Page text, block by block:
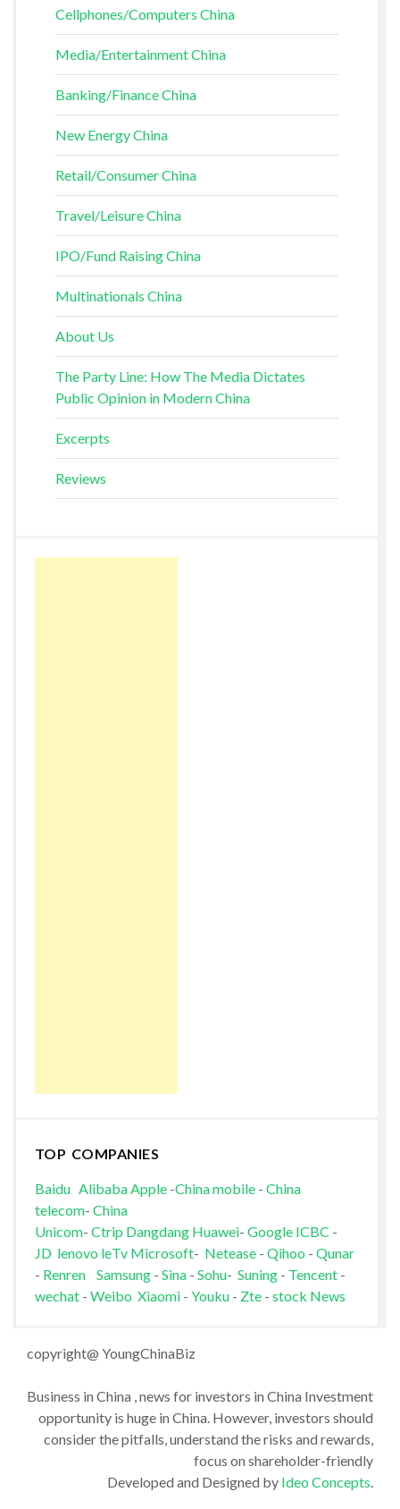
Cellphones/Computers China
Media/Entertainment China
Banking/Finance China
New Energy China
Retail/Consumer China
Travel/Leisure China
IPO/Fund Raising China
Multinationals China
About Us
The Party Line: How The Media Dictates
Public Opinion in Modern China
Excerpts
Reviews
TOP COMPANIES
Baidu AlibabaApple-China mobile- China
telecom- China
Unicom- Ctrip Dangdang Huawei- Google ICBC -
JD lenovo leTv Microsoft- Netease- Qihoo - Qunar
- Renren Samsung- Sina- Sohu- Suning- Tencent-
wechat - Weibo Xiaomi- Youku - Zte- stock News
copyright@ YoungChinaBiz
Business in China , news for investors in China Investment
opportunity is huge in China. However, investors should
consider the pitfalls, understand the risks and rewards,
focus on shareholder-friendly
Developed and Designed by Ideo Concepts.